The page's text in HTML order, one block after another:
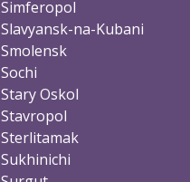
Simferopol
Slavyansk-na-Kubani
Smolensk
Sochi
Stary Oskol
Stavropol
Sterlitamak
Sukhinichi